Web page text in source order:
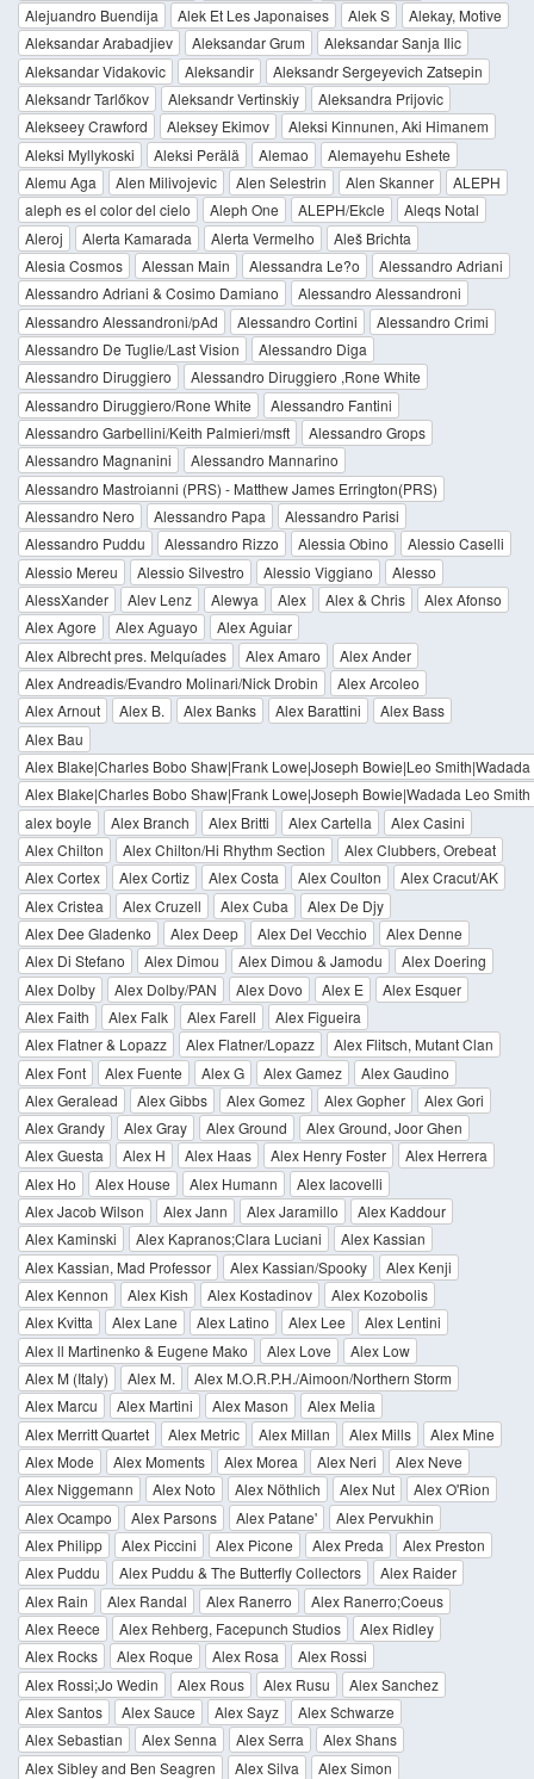
Alejuandro Buendija
Alek Et Les Japonaises Alek S
Alekay, Motive
Aleksandar Arabadjiev
Aleksandar Grum
Aleksandar Sanja Ilic
Aleksandar Vidakovic
Aleksandir
Aleksandr Sergeyevich Zatsepin
Aleksandr Tarlőkov
Aleksandr Vertinskiy
Aleksandra Prijovic
Alekseey Crawford
Aleksey Ekimov
Aleksi Kinnunen, Aki Himanem
Aleksi Myllykoski
Aleksi Perälä Alemao
Alemayehu Eshete
Alemu Aga
Alen Milivojevic Alen Selestrin Alen Skanner
ALEPH
aleph es el color del cielo
Aleph One ALEPH/Ekcle
Aleqs Notal
Aleroj
Alerta Kamarada Alerta Vermelho
Aleš Brichta
Alesia Cosmos
Alessan Main Alessandra Le?o
Alessandro Adriani
Alessandro Adriani & Cosimo Damiano
Alessandro Alessandroni
Alessandro Alessandroni/pAd
Alessandro Cortini
Alessandro Crimi
Alessandro De Tuglie/Last Vision
Alessandro Diga
Alessandro Diruggiero
Alessandro Diruggiero ,Rone White
Alessandro Diruggiero/Rone White
Alessandro Fantini
Alessandro Garbellini/Keith Palmieri/msft
Alessandro Grops
Alessandro Magnanini
Alessandro Mannarino
Alessandro Mastroianni (PRS) - Matthew James Errington(PRS)
Alessandro Nero
Alessandro Papa
Alessandro Parisi
Alessandro Puddu
Alessandro Rizzo Alessia Obino
Alessio Caselli
Alessio Mereu
Alessio Silvestro Alessio Viggiano
Alesso
AlessXander
Alev Lenz Alewya Alex Alex & Chris
Alex Afonso
Alex Agore
Alex Aguayo
Alex Aguiar
Alex Albrecht pres. Melquíades
Alex Amaro
Alex Ander
Alex Andreadis/Evandro Molinari/Nick Drobin
Alex Arcoleo
Alex Arnout
Alex B. Alex Banks Alex Barattini
Alex Bass
Alex Bau
Alex Blake|Charles Bobo Shaw|Frank Lowe|Joseph Bowie|Leo
Alex Blake|Charles Bobo Shaw|Frank Lowe|Joseph Bowie|Wadada Leo Smith
alex boyle
Alex Branch Alex Britti Alex Cartella
Alex Casini
Alex Chilton
Alex Chilton/Hi Rhythm Section
Alex Clubbers, Orebeat
Alex Cortex
Alex Cortiz Alex Costa Alex Coulton
Alex Cracut/AK
Alex Cristea
Alex Cruzell Alex Cuba
Alex De Djy
Alex Dee Gladenko
Alex Deep Alex Del Vecchio
Alex Denne
Alex Di Stefano
Alex Dimou Alex Dimou & Jamodu
Alex Doering
Alex Dolby
Alex Dolby/PAN Alex Dovo Alex E
Alex Esquer
Alex Faith
Alex Falk Alex Farell
Alex Figueira
Alex Flatner & Lopazz
Alex Flatner/Lopazz
Alex Flitsch, Mutant Clan
Alex Font
Alex Fuente Alex G Alex Gamez
Alex Gaudino
Alex Geralead
Alex Gibbs Alex Gomez Alex Gopher
Alex Gori
Alex Grandy
Alex Gray Alex Ground
Alex Ground, Joor Ghen
Alex Guesta
Alex H Alex Haas Alex Henry Foster
Alex Herrera
Alex Ho
Alex House Alex Humann
Alex Iacovelli
Alex Jacob Wilson
Alex Jann Alex Jaramillo
Alex Kaddour
Alex Kaminski
Alex Kapranos;Clara Luciani
Alex Kassian
Alex Kassian, Mad Professor
Alex Kassian/Spooky
Alex Kenji
Alex Kennon
Alex Kish Alex Kostadinov
Alex Kozobolis
Alex Kvitta
Alex Lane Alex Latino Alex Lee
Alex Lentini
Alex ll Martinenko & Eugene Mako
Alex Love
Alex Low
Alex M (Italy)
Alex M.
Alex M.O.R.P.H./Aimoon/Northern Storm
Alex Marcu
Alex Martini Alex Mason
Alex Melia
Alex Merritt Quartet
Alex Metric Alex Millan Alex Mills
Alex Mine
Alex Mode
Alex Moments Alex Morea Alex Neri
Alex Neve
Alex Niggemann
Alex Noto Alex Nöthlich Alex Nut
Alex O'Rion
Alex Ocampo
Alex Parsons Alex Patane'
Alex Pervukhin
Alex Philipp
Alex Piccini Alex Picone Alex Preda
Alex Preston
Alex Puddu
Alex Puddu & The Butterfly Collectors
Alex Raider
Alex Rain
Alex Randal Alex Ranerro
Alex Ranerro;Coeus
Alex Reece
Alex Rehberg, Facepunch Studios
Alex Ridley
Alex Rocks
Alex Roque Alex Rosa
Alex Rossi
Alex Rossi;Jo Wedin
Alex Rous Alex Rusu
Alex Sanchez
Alex Santos
Alex Sauce Alex Sayz
Alex Schwarze
Alex Sebastian
Alex Senna Alex Serra
Alex Shans
Alex Sibley and Ben Seagren
Alex Silva
Alex Simon